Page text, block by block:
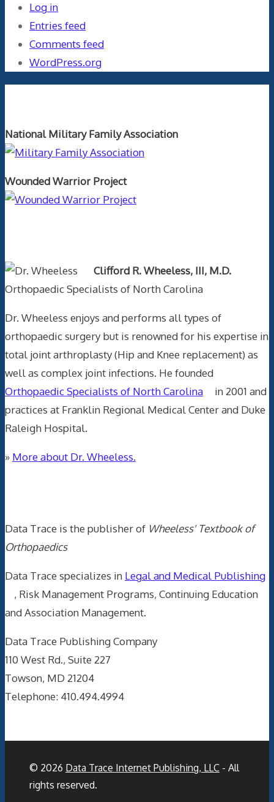
Log in
Entries feed
Comments feed
WordPress.org
National Military Family Association
Wounded Warrior Project
Clifford R. Wheeless, III, M.D.
Orthopaedic Specialists of North Carolina
Dr. Wheeless enjoys and performs all types of
orthopaedic surgery but is renowned for his expertise in
total joint arthroplasty (Hip and Knee replacement) as
well as complex joint infections. He founded
Orthopaedic Specialists of North Carolina
in 2001 and
practices at Franklin Regional Medical Center and Duke
Raleigh Hospital.
» More about Dr. Wheeless.
Data Trace is the publisher of Wheeless' Textbook of
Orthopaedics
Data Trace specializes in Legal and Medical Publishing
, Risk Management Programs, Continuing Education
and Association Management.
Data Trace Publishing Company
110 West Rd., Suite 227
Towson, MD 21204
Telephone: 410.494.4994
© 2026 Data Trace Internet Publishing, LLC - All
rights reserved.